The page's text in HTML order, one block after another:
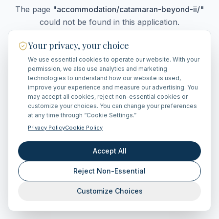
The page "accommodation/catamaran-beyond-ii/"
could not be found in this application.
Go Home
Your privacy, your choice
We use essential cookies to operate our website. With your
permission, we also use analytics and marketing
technologies to understand how our website is used,
improve your experience and measure our advertising. You
may accept all cookies, reject non-essential cookies or
customize your choices. You can change your preferences
at any time through “Cookie Settings.”
Privacy PolicyCookie Policy
Accept All
Reject Non-Essential
Customize Choices